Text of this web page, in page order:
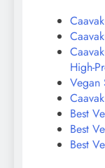
High-
Vegan
Best
Best
Best